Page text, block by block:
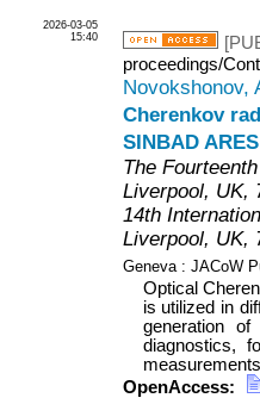
2026-03-05
15:40
proceedings/
Novokshonov,
Cherenkov
SINBAD ARES
The
Liverpool, UK,
14th
Liverpool, UK,
Geneva : JACoW
Optical
is utilized in
generation
diagnostics,
OpenAccess: